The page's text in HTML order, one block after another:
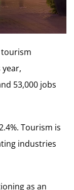
53,000 jobs
Tourism is
industries
as an